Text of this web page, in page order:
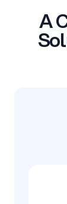
A